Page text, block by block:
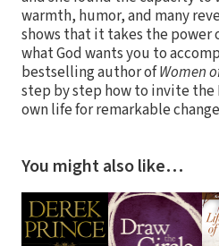
warmth, humor, and many
shows that it takes the
what God wants you to
bestselling author ofWomen
step by step how to invite
own life for remarkable
You might also like…